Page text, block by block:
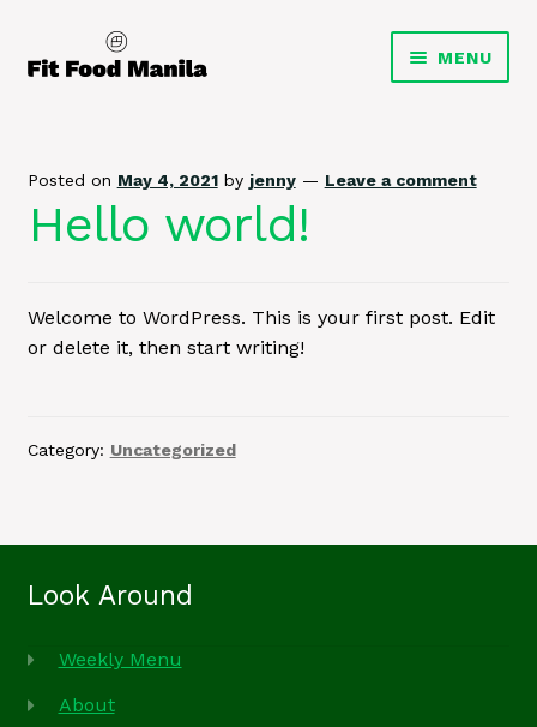
to
to
MENU
Meal Plans
Grocer
Weekly Menu
Posted on May 4, 2021 by jenny — Leave a comment
Hello world!
Welcome to WordPress. This is your first post. Edit
or delete it, then start writing!
Category: Uncategorized
Look Around
Weekly Menu
About